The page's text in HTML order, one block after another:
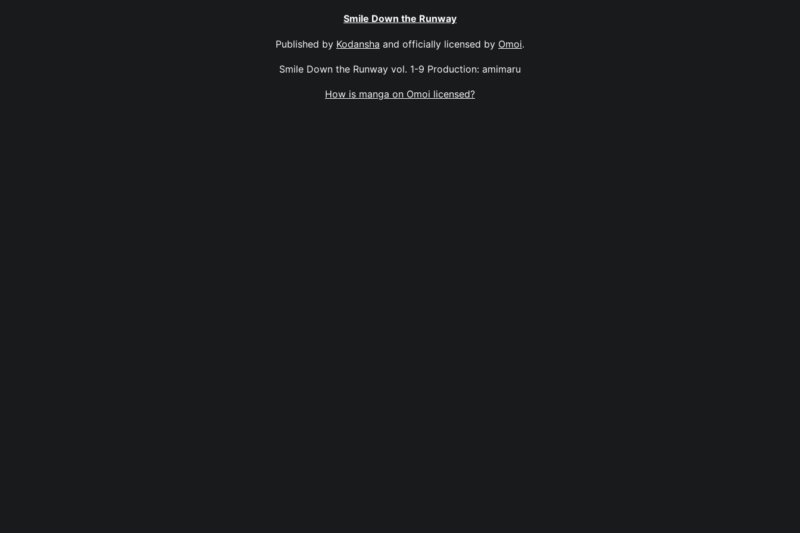
Smile Down the Runway
Published by Kodansha and officially licensed by Omoi.
Smile Down the Runway vol. 1-9 Production: amimaru
How is manga on Omoi licensed?